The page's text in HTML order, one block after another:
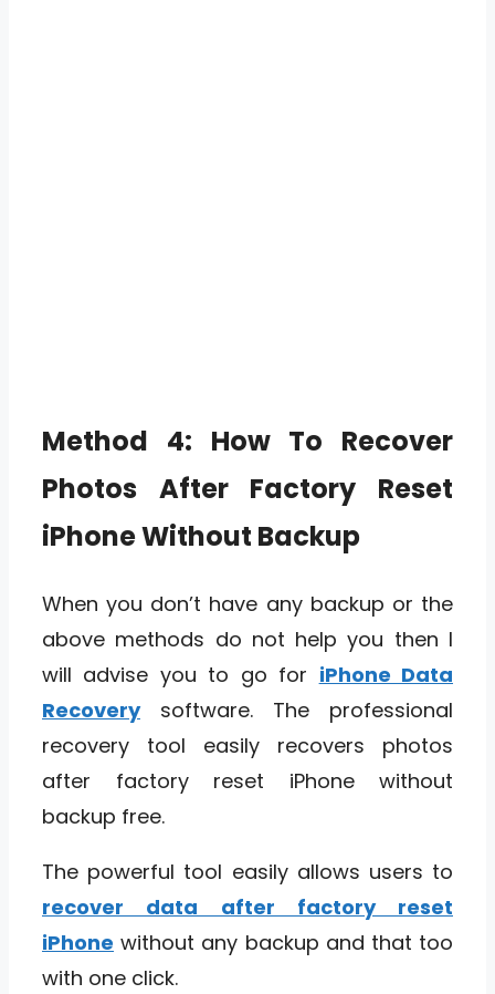
Method 4: How To Recover
Photos After Factory Reset
iPhone Without Backup
When you don’t have any backup or the
above methods do not help you then I
will advise you to go for iPhone Data
Recoverysoftware. The professional
recovery tool easily recovers photos
after factory reset iPhone without
backup free.
The powerful tool easily allows users to
recover data after factory reset
iPhone without any backup and that too
with one click.